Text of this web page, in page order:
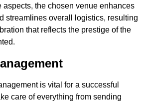
aspects, the chosen venue enhances
streamlines overall logistics, resulting
that reflects the prestige of the
is vital for a successful
care of everything from sending